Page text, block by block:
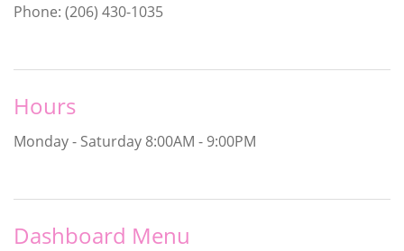
Phone: (206) 430-1035
Hours
Monday - Saturday 8:00AM - 9:00PM
Dashboard Menu